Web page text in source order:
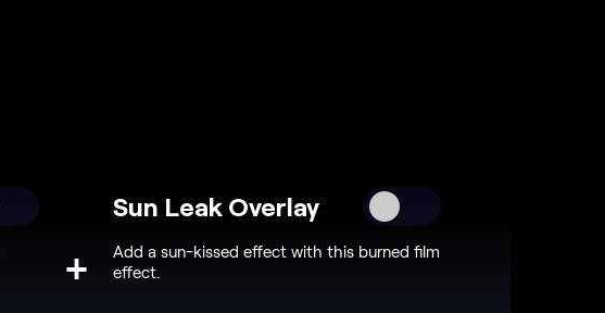
+
Sun Leak Overlay
Add a sun-kissed effect with this burned film
effect.